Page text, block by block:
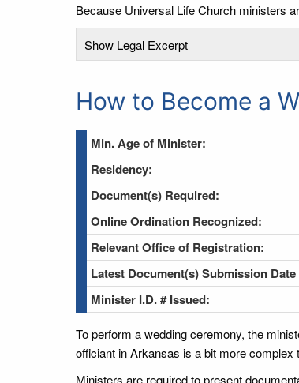
Because Universal Life Church ministers
Show Legal Excerpt
How to Become a
Min. Age of Minister:
Residency:
Document(s) Required:
Online Ordination Recognized:
Relevant Office of Registration:
Latest Document(s) Submission
Minister I.D. # Issued:
To perform a wedding ceremony, the
officiant in Arkansas is a bit more complex
Ministers are required to present